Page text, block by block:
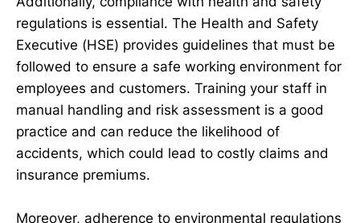
regulations is essential. The Health and Safety
Executive (HSE) provides guidelines that must be
followed to ensure a safe working environment for
employees and customers. Training your staff in
manual handling and risk assessment is a good
practice and can reduce the likelihood of
accidents, which could lead to costly claims and
insurance premiums.
Moreover, adherence to environmental regulations